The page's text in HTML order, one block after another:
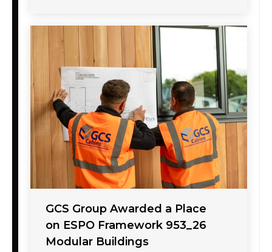
GCS Group Awarded a Place
on ESPO Framework 953_26
Modular Buildings